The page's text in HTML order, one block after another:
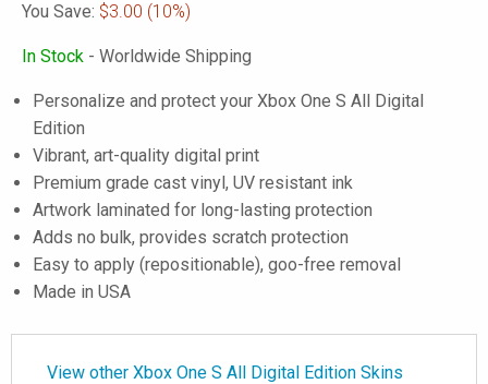
You Save: $3.00 (10%)
In Stock - Worldwide Shipping
Personalize and protect your Xbox One S All Digital
Edition
Vibrant, art-quality digital print
Premium grade cast vinyl, UV resistant ink
Artwork laminated for long-lasting protection
Adds no bulk, provides scratch protection
Easy to apply (repositionable), goo-free removal
Made in USA
View other Xbox One S All Digital Edition Skins